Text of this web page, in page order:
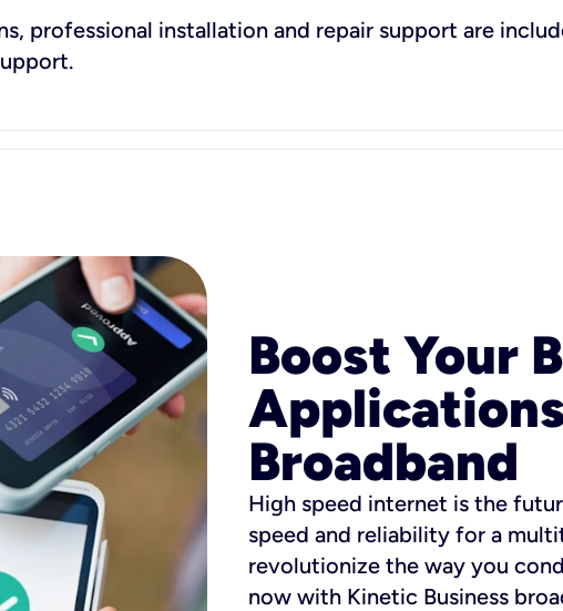
professional installation and repair support are
Boost Your
Broadband
High speed internet is the
speed and reliability for a
revolutionize the way you
now with Kinetic Business